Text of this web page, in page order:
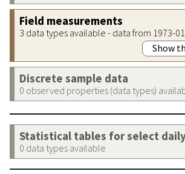
Field measurements
3 data types available - data from 1973-
Show
Discrete sample data
0 observed properties (data types)
Statistical tables for select
0 data types available